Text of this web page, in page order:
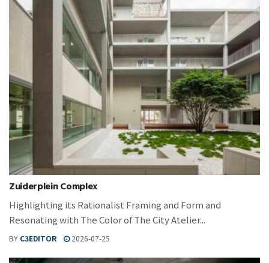
Zuiderplein Complex
Highlighting its Rationalist Framing and Form and
Resonating with The Color of The City Atelier...
BY C3EDITOR 2026-07-25